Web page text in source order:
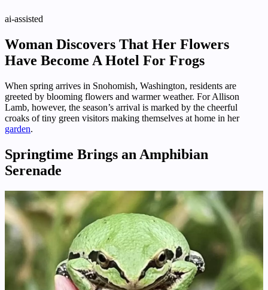
ai-assisted
Woman Discovers That Her Flowers
Have Become A Hotel For Frogs
When spring arrives in Snohomish, Washington, residents are
greeted by blooming flowers and warmer weather. For Allison
Lamb, however, the season’s arrival is marked by the cheerful
croaks of tiny green visitors making themselves at home in her
garden.
Springtime Brings an Amphibian
Serenade